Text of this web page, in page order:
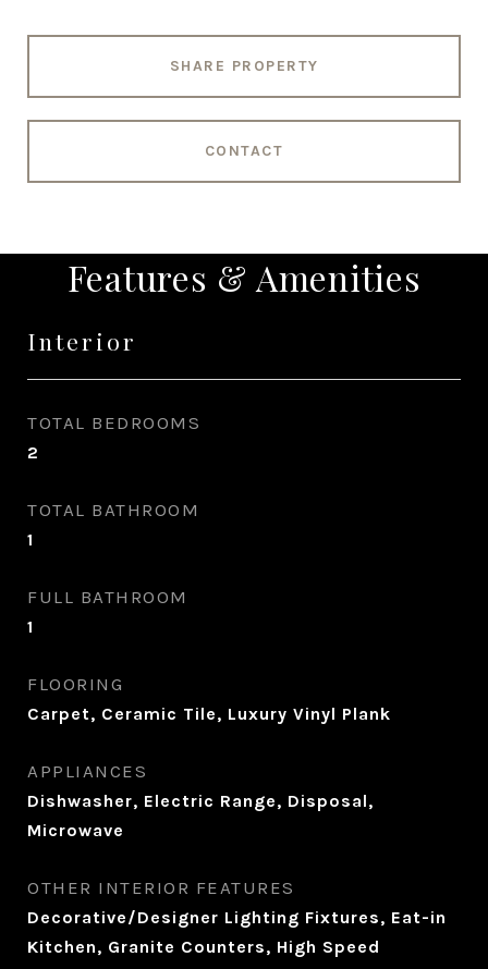
SHARE PROPERTY
CONTACT
Features & Amenities
Interior
TOTAL BEDROOMS
2
TOTAL BATHROOM
1
FULL BATHROOM
1
FLOORING
Carpet, Ceramic Tile, Luxury Vinyl Plank
APPLIANCES
Dishwasher, Electric Range, Disposal,
Microwave
OTHER INTERIOR FEATURES
Decorative/Designer Lighting Fixtures, Eat-in
Kitchen, Granite Counters, High Speed